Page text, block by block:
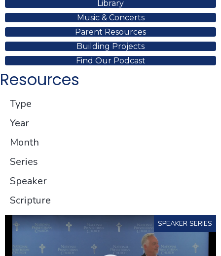
Library
Music & Concerts
Parent Resources
Building Projects
Find Our Podcast
Resources
Type
Year
Month
Series
Speaker
Scripture
SPEAKER SERIES